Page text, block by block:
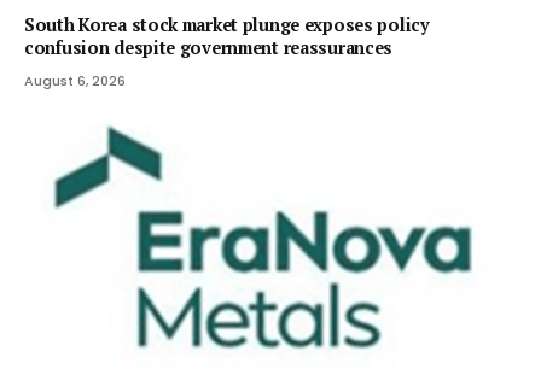
South Korea stock market plunge exposes policy
confusion despite government reassurances
August 6, 2026